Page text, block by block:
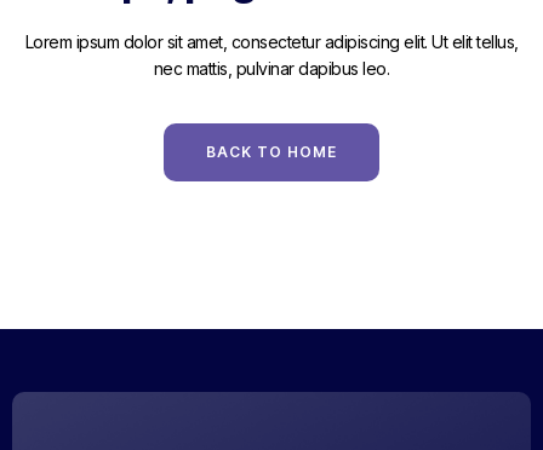
Lorem ipsum dolor sit amet, consectetur adipiscing elit. Ut elit tellus,
nec mattis, pulvinar dapibus leo.
BACK TO HOME